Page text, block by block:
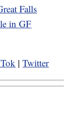
Falls
in GF
|Twitter